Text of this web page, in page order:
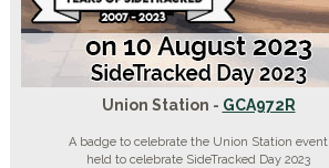
Union Station - GCA972R
A badge to celebrate the Union Station event
held to celebrate SideTracked Day 2023